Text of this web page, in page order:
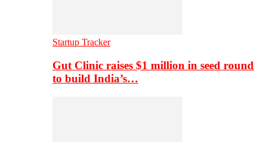
Startup Tracker
Gut Clinic raises $1 million in seed round
to build India’s…